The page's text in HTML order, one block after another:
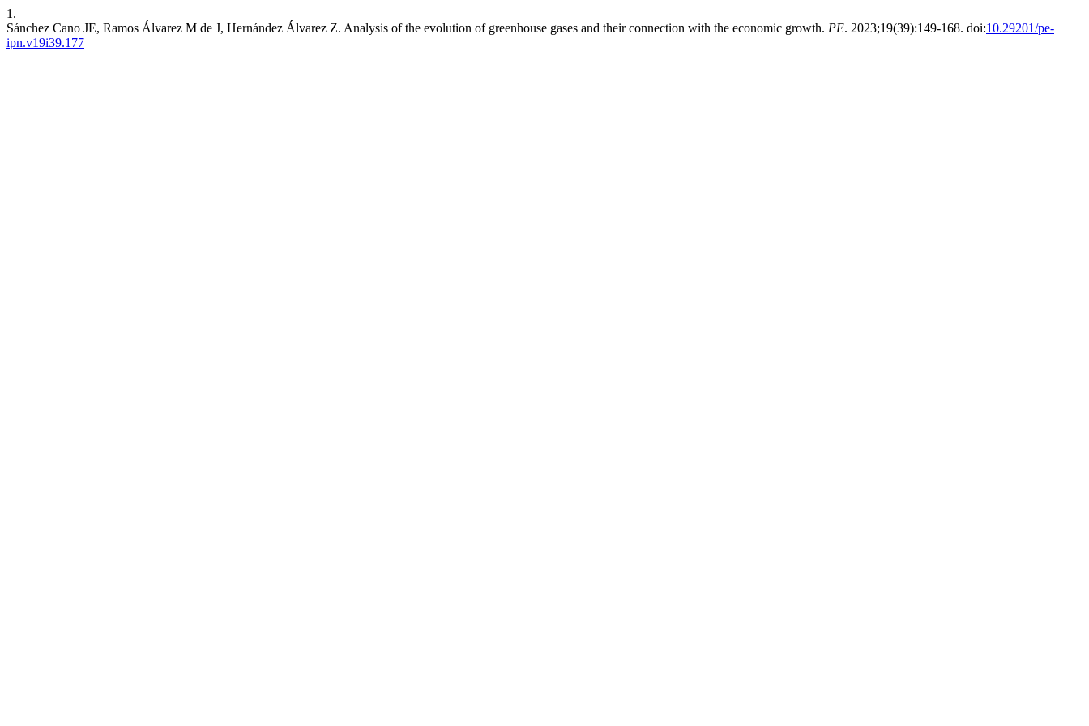
1.
Sánchez Cano JE, Ramos Álvarez M de J, Hernández Álvarez Z. Analysis of the evolution of greenhouse gases and their connection with the economic growth. PE. 2023;19(39):149-168. doi:10.29201/pe-
ipn.v19i39.177